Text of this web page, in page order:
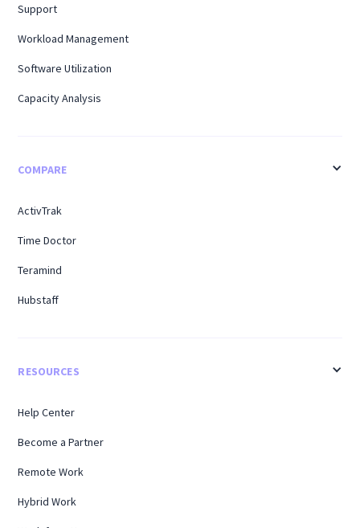
Support
Workload Management
Software Utilization
Capacity Analysis
COMPARE
ActivTrak
Time Doctor
Teramind
Hubstaff
RESOURCES
Help Center
Become a Partner
Remote Work
Hybrid Work